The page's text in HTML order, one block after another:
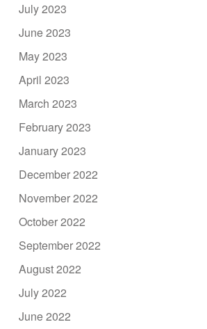
July 2023
June 2023
May 2023
April 2023
March 2023
February 2023
January 2023
December 2022
November 2022
October 2022
September 2022
August 2022
July 2022
June 2022